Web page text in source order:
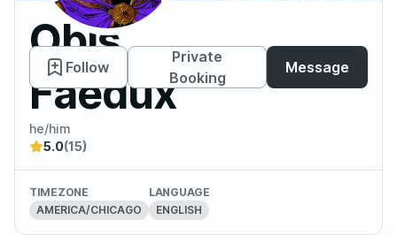
Obis
Faedux
Follow
Private
Booking
Message
he/him
5.0(15)
TIMEZONE
AMERICA/CHICAGO
LANGUAGE
ENGLISH